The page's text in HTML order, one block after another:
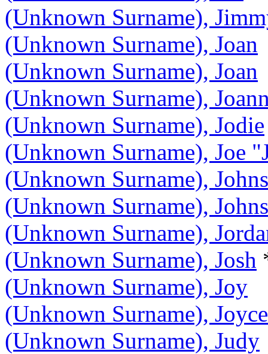
(Unknown Surname),
(Unknown Surname), Joan
(Unknown Surname), Joan
(Unknown Surname),
(Unknown Surname), Jodie
(Unknown Surname), Joe
(Unknown Surname),
(Unknown Surname),
(Unknown Surname),
(Unknown Surname), Josh
(Unknown Surname), Joy
(Unknown Surname), Joyce
(Unknown Surname), Judy